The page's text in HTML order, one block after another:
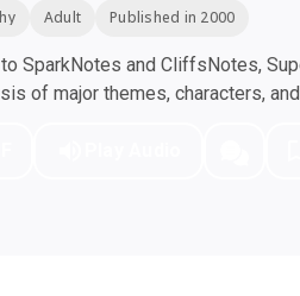
Adult Published in 2000
SparkNotes and CliffsNotes,
of major themes, characters,